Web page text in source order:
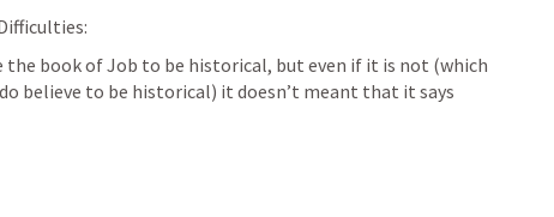
the book of Job to be historical, but even if it is not (which
believe to be historical) it doesn’t meant that it says